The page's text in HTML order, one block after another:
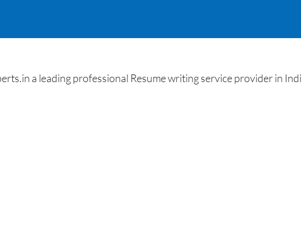
a leading professional Resume writing service provider in